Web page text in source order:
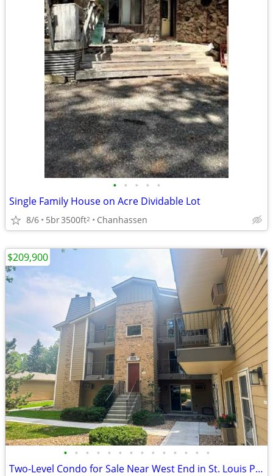
• • • • •
Single Family House on Acre Dividable Lot
8/6 5br3500ft2 Chanhassen
• • • • • • • • • • • • • •
Two-Level Condo for Sale Near West End in St. Louis Park
$209,900